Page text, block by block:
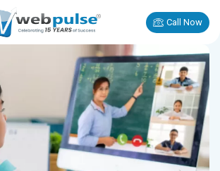
Call Now